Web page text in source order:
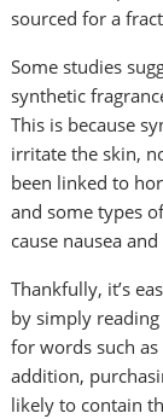
sourced for a
Some studies
synthetic
This is because
irritate the skin,
been linked to
and some types
cause nausea
Thankfully, it’s
by simply
for words such as
addition,
likely to contain